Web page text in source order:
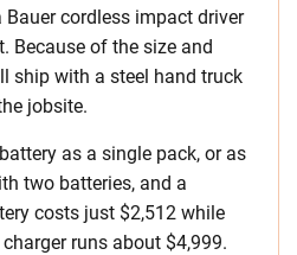
cordless impact driver
Because of the size and
ship with a steel hand truck
jobsite.
as a single pack, or as
two batteries, and a
costs just $2,512 while
runs about $4,999.